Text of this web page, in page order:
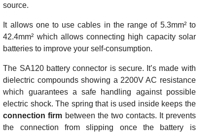
source.
It allows one to use cables in the range of 5.3mm² to
42.4mm² which allows connecting high capacity solar
batteries to improve your self-consumption.
The SA120 battery connector is secure. It’s made with
dielectric compounds showing a 2200V AC resistance
which guarantees a safe handling against possible
electric shock. The spring that is used inside keeps the
connection firm between the two contacts. It prevents
the connection from slipping once the battery is